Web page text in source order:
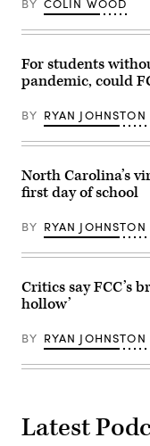
BY COLIN WOOD
For students
pandemic, could
BY RYAN JOHNSTON
North Carolina’s
first day of school
BY RYAN JOHNSTON
Critics say FCC’s
hollow’
BY RYAN JOHNSTON
Latest